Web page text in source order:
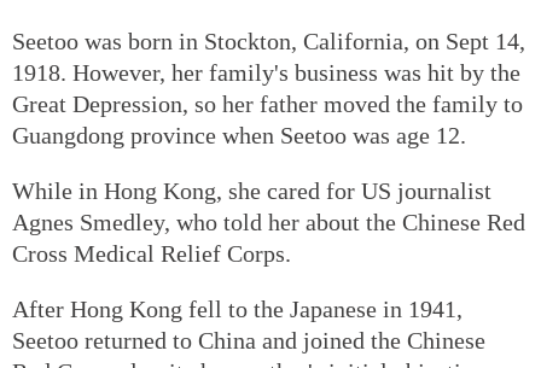
Seetoo was born in Stockton, California, on Sept 14,
1918. However, her family's business was hit by the
Great Depression, so her father moved the family to
Guangdong province when Seetoo was age 12.
While in Hong Kong, she cared for US journalist
Agnes Smedley, who told her about the Chinese Red
Cross Medical Relief Corps.
After Hong Kong fell to the Japanese in 1941,
Seetoo returned to China and joined the Chinese